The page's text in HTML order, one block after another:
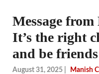
Message
It’s the right
and be friends
August 31, 2025 Manish